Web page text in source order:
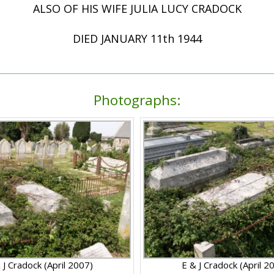
ALSO OF HIS WIFE JULIA LUCY CRADOCK
DIED JANUARY 11th 1944
Photographs:
J Cradock (April 2007) E & J Cradock (April